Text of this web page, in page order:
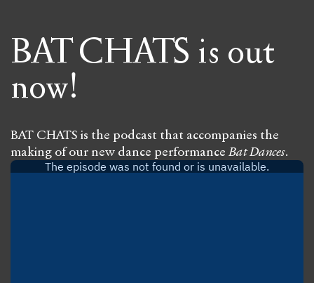
BAT CHATS is out
now!
BAT CHATS is the podcast that accompanies the
making of our new dance performance Bat Dances.